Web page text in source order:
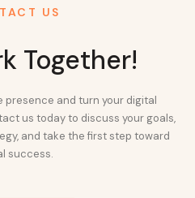
US
Together!
presence and turn your digital
us today to discuss your goals,
and take the first step toward
success.